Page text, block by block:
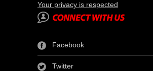
Your privacy is respected
Facebook
Twitter